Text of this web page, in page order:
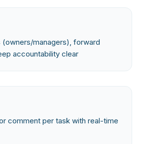
(owners/managers), forward
accountability clear
comment per task with real-time